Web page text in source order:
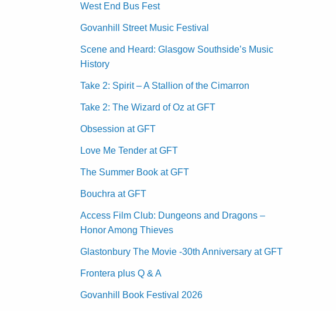
West End Bus Fest
Govanhill Street Music Festival
Scene and Heard: Glasgow Southside’s Music
History
Take 2: Spirit – A Stallion of the Cimarron
Take 2: The Wizard of Oz at GFT
Obsession at GFT
Love Me Tender at GFT
The Summer Book at GFT
Bouchra at GFT
Access Film Club: Dungeons and Dragons –
Honor Among Thieves
Glastonbury The Movie -30th Anniversary at GFT
Frontera plus Q & A
Govanhill Book Festival 2026